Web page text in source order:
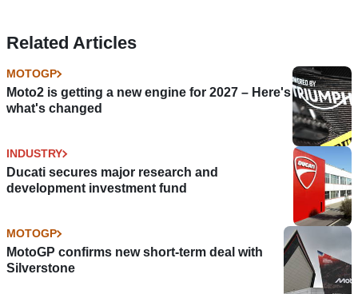
Related Articles
MOTOGP
Moto2 is getting a new engine for 2027 – Here's
what's changed
INDUSTRY
Ducati secures major research and
development investment fund
MOTOGP
MotoGP confirms new short-term deal with
Silverstone